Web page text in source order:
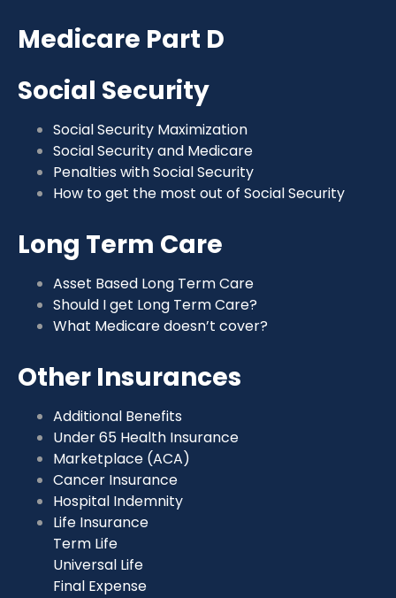
Medicare Part D
Social Security
Social Security Maximization
Social Security and Medicare
Penalties with Social Security
How to get the most out of Social Security
Long Term Care
Asset Based Long Term Care
Should I get Long Term Care?
What Medicare doesn’t cover?
Other Insurances
Additional Benefits
Under 65 Health Insurance
Marketplace (ACA)
Cancer Insurance
Hospital Indemnity
Life Insurance
Term Life
Universal Life
Final Expense